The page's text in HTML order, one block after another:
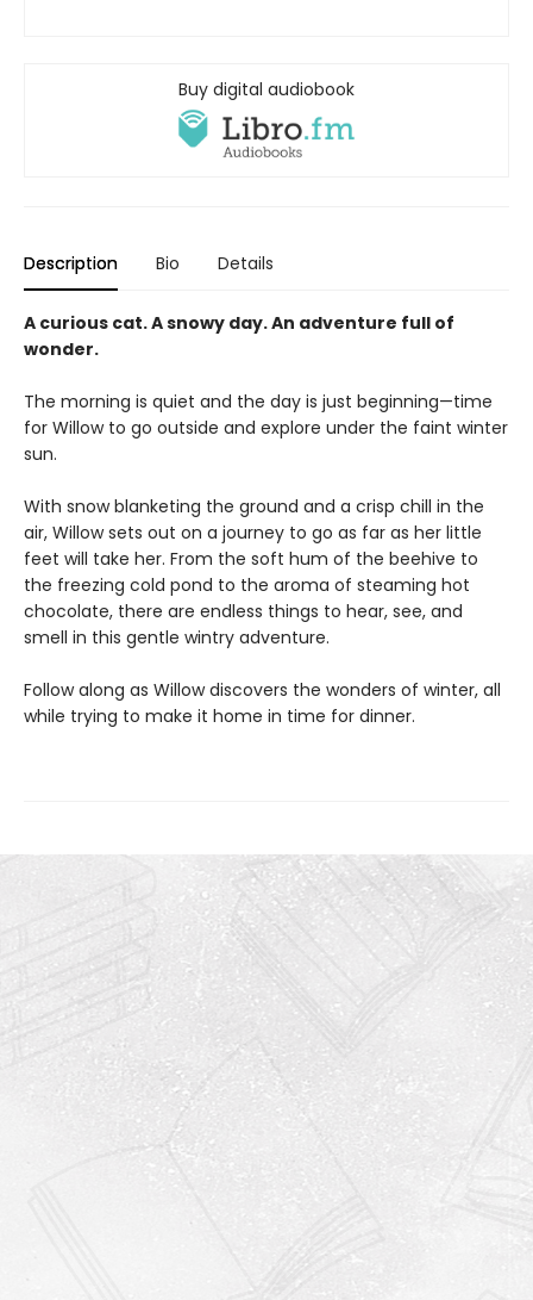
Buy digital audiobook
Description Bio Details
A curious cat. A snowy day. An adventure full of
wonder.
The morning is quiet and the day is just beginning—time
for Willow to go outside and explore under the faint winter
sun.
With snow blanketing the ground and a crisp chill in the
air, Willow sets out on a journey to go as far as her little
feet will take her. From the soft hum of the beehive to
the freezing cold pond to the aroma of steaming hot
chocolate, there are endless things to hear, see, and
smell in this gentle wintry adventure.
Follow along as Willow discovers the wonders of winter, all
while trying to make it home in time for dinner.